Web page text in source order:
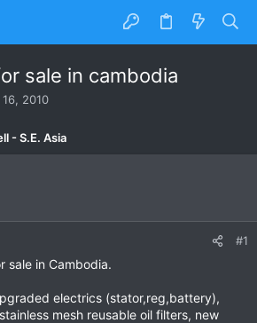
sale in cambodia
16, 2010
- S.E. Asia
#1
sale in Cambodia.
electrics (stator,reg,battery),
mesh reusable oil filters, new